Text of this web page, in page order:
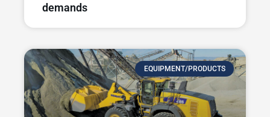
demands
EQUIPMENT/PRODUCTS